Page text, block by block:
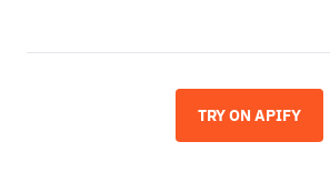
TRY ON APIFY